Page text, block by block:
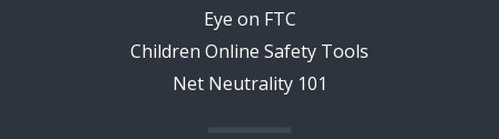
Eye on FTC
Children Online Safety Tools
Net Neutrality 101